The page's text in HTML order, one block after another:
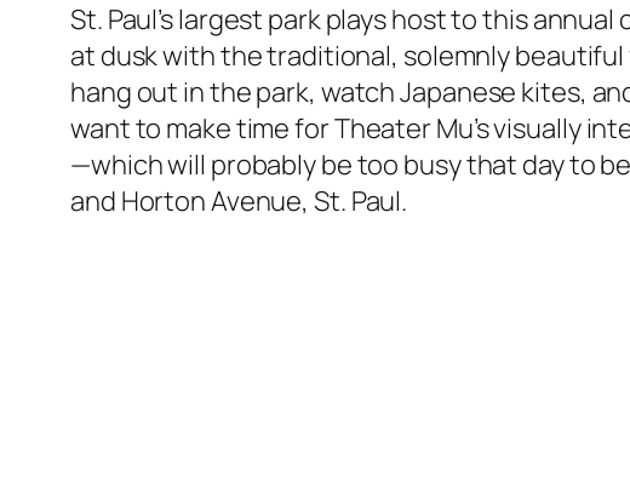
St. Paul’s largest park plays host to this
at dusk with the traditional, solemnly
hang out in the park, watch Japanese kites,
want to make time for Theater Mu’s visually
—which will probably be too busy that day to
and Horton Avenue, St. Paul.